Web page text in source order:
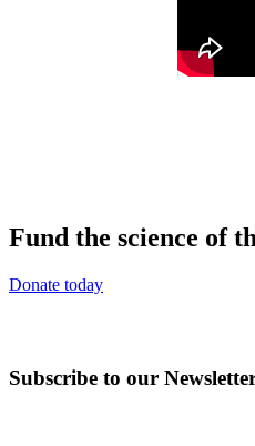
Fund the science of
Donate today
Subscribe to our